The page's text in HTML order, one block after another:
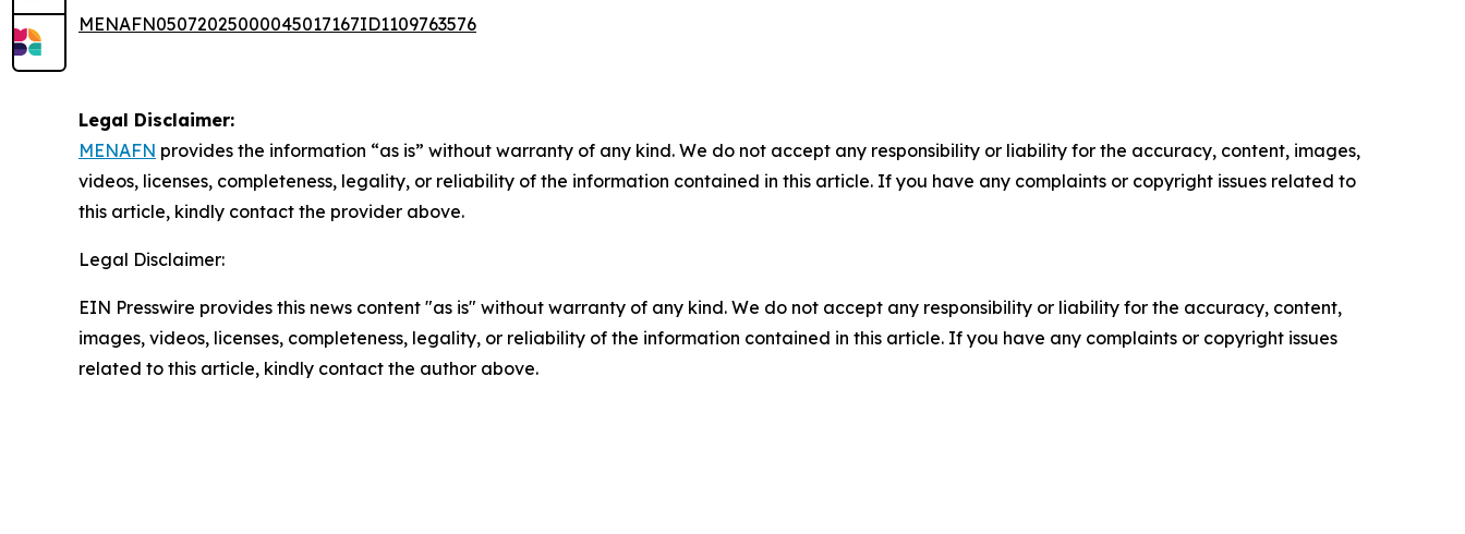
MENAFN05072025000045017167ID1109763576
Legal Disclaimer:
MENAFN provides the information “as is” without warranty of any kind. We do not accept any responsibility or liability for the accuracy, content, images,
videos, licenses, completeness, legality, or reliability of the information contained in this article. If you have any complaints or copyright issues related to
this article, kindly contact the provider above.
Legal Disclaimer:
EIN Presswire provides this news content "as is" without warranty of any kind. We do not accept any responsibility or liability for the accuracy, content,
images, videos, licenses, completeness, legality, or reliability of the information contained in this article. If you have any complaints or copyright issues
related to this article, kindly contact the author above.